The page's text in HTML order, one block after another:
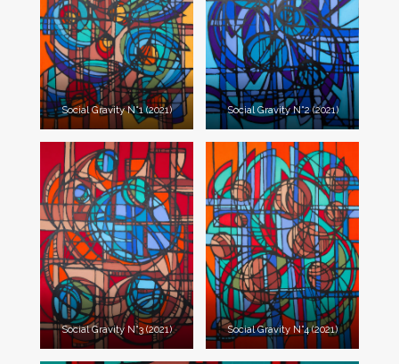
Social Gravity N°1 (2021) Social Gravity N°2 (2021)
Social Gravity N°3 (2021) Social Gravity N°4 (2021)